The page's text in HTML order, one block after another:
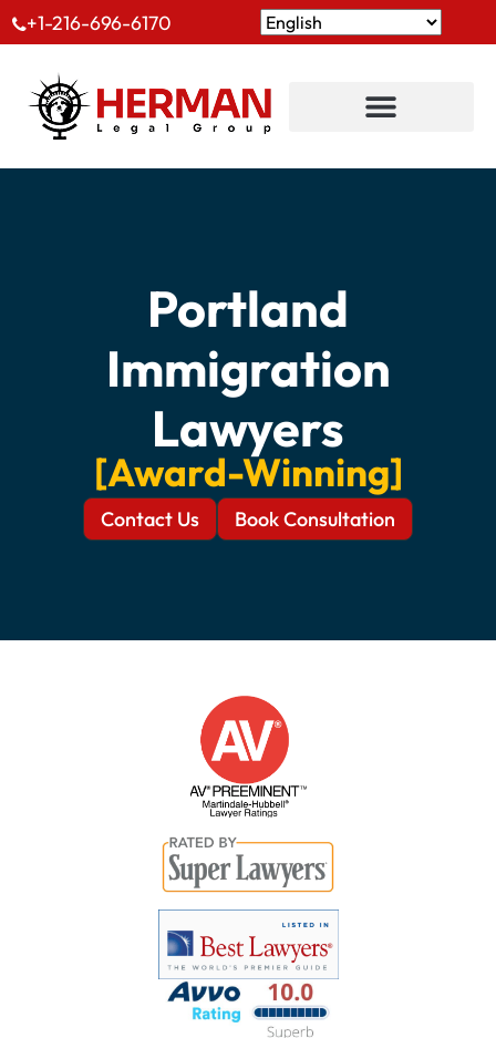
+1-216-696-6170
Portland
Immigration
Lawyers
[Award-Winning]
Contact Us Book Consultation